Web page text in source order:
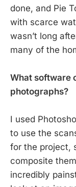
done, and Pie
with scarce
wasn’t long
many of the
What software
photographs?
I used
to use the
for the project,
composite
incredibly